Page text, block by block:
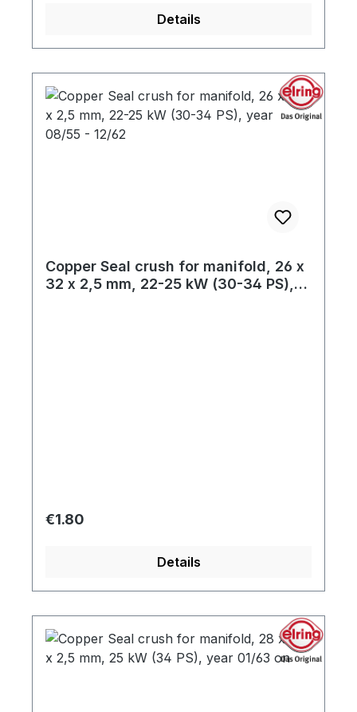
Details
Copper Seal crush for manifold, 26 x
32 x 2,5 mm, 22-25 kW (30-34 PS),
Regular price:
€1.80
Details